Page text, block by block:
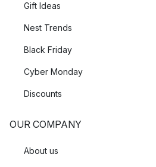
Gift Ideas
Nest Trends
Black Friday
Cyber Monday
Discounts
OUR COMPANY
About us